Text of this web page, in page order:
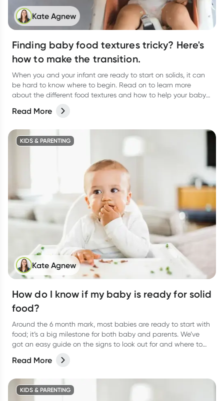
Kate Agnew
Finding baby food textures tricky? Here's
how to make the transition.
When you and your infant are ready to start on solids, it can
be hard to know where to begin. Read on to learn more
about the different food textures and how to help your baby
Read More
KIDS & PARENTING
Kate Agnew
How do I know if my baby is ready for solid
food?
Around the 6 month mark, most babies are ready to start with
food; it’s a big milestone for both baby and parents. We’ve
got an easy guide on the signs to look out for and where to
Read More
KIDS & PARENTING